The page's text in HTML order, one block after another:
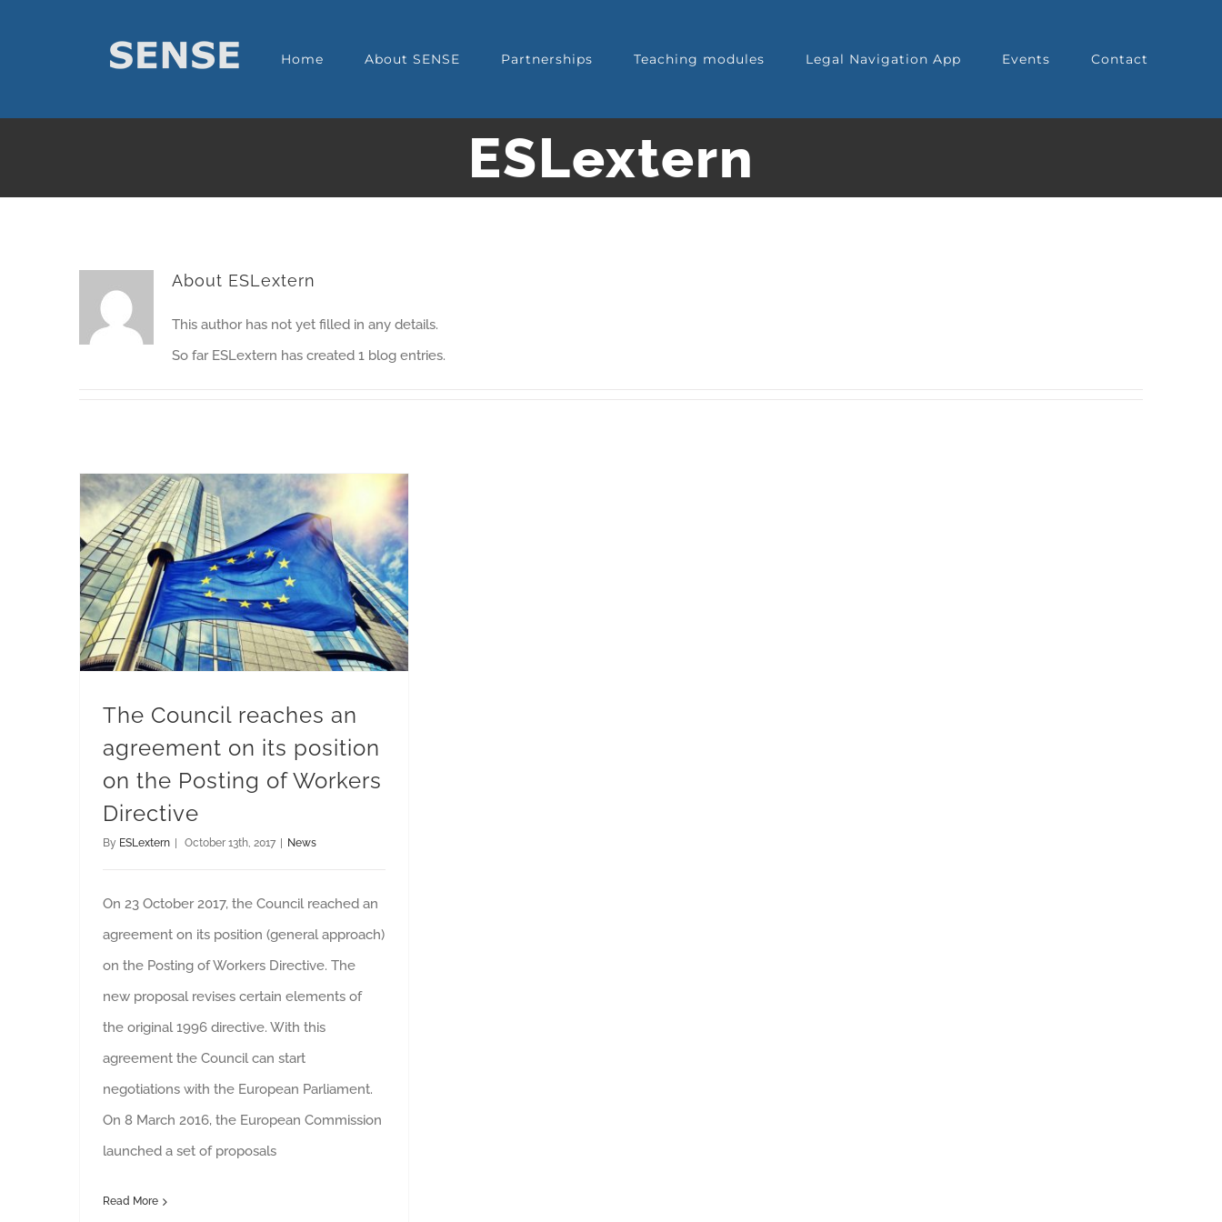
Home About SENSE Partnerships Teaching modules Legal Navigation App Events Contact
ESLextern
About ESLextern
This author has not yet filled in any details.
So far ESLextern has created 1 blog entries.
The Council reaches an
agreement on its position
on the Posting of Workers
Directive
By ESLextern October 13th, 2017 News
On 23 October 2017, the Council reached an
agreement on its position (general approach)
on the Posting of Workers Directive. The
new proposal revises certain elements of
the original 1996 directive. With this
agreement the Council can start
negotiations with the European Parliament.
On 8 March 2016, the European Commission
launched a set of proposals
Read More